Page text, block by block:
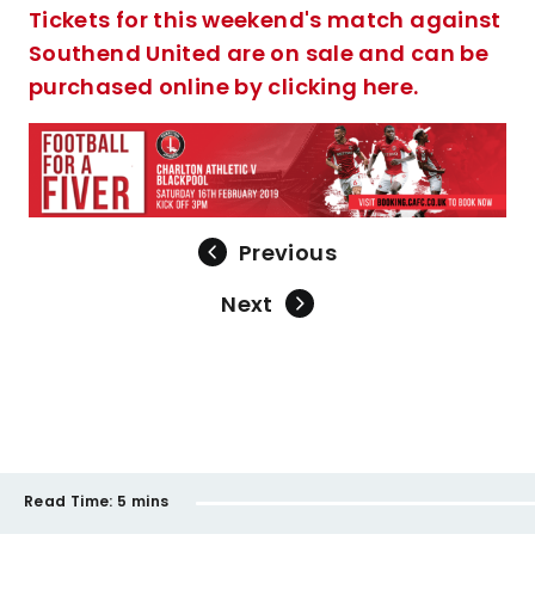
Tickets for this weekend's match against
Southend United are on sale and can be
purchased online by clicking here.
Previous
Next
Read Time: 5 mins